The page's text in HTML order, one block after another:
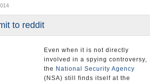
Even when it is not directly
involved in a spying controversy,
the National Security Agency
(NSA) still finds itself at the